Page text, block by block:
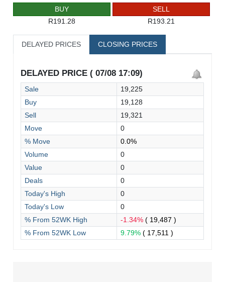
BUY
R191.28
SELL
R193.21
DELAYED PRICES CLOSING PRICES
DELAYED PRICE ( 07/08 17:09)
Sale
19,225
Buy
19,128
Sell
19,321
Move
0
% Move
0.0%
Volume
0
Value
0
Deals
0
Today's High
0
Today's Low
0
% From 52WK High
-1.34%( 19,487 )
% From 52WK Low
9.79%( 17,511 )